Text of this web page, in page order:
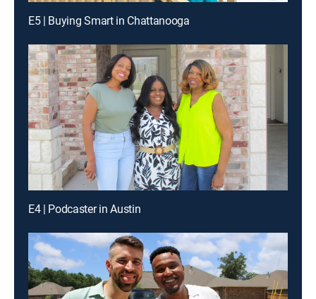
E5 | Buying Smart in Chattanooga
E4 | Podcaster in Austin